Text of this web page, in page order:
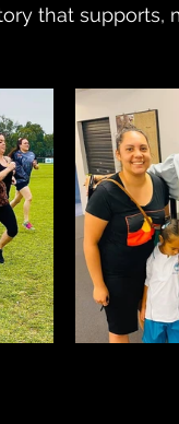
that